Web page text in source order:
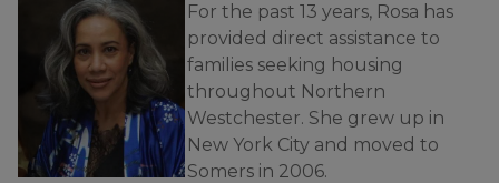
For the past 13 years, Rosa has
provided direct assistance to
families seeking housing
throughout Northern
Westchester. She grew up in
New York City and moved to
Somers in 2006.